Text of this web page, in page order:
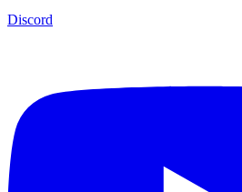
Discord